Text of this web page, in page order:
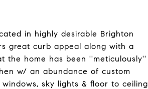
in highly desirable Brighton
great curb appeal along with a
the home has been ''meticulously''
w/ an abundance of custom
sky lights & floor to ceiling